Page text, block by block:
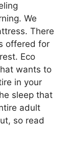
We
There
offered for
Eco
wants to
in your
sleep that
adult
so read